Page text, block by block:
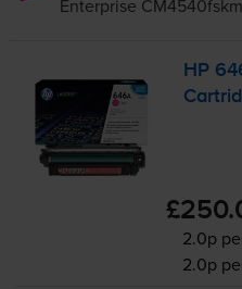
Enterprise
HP
2.0p
2.0p